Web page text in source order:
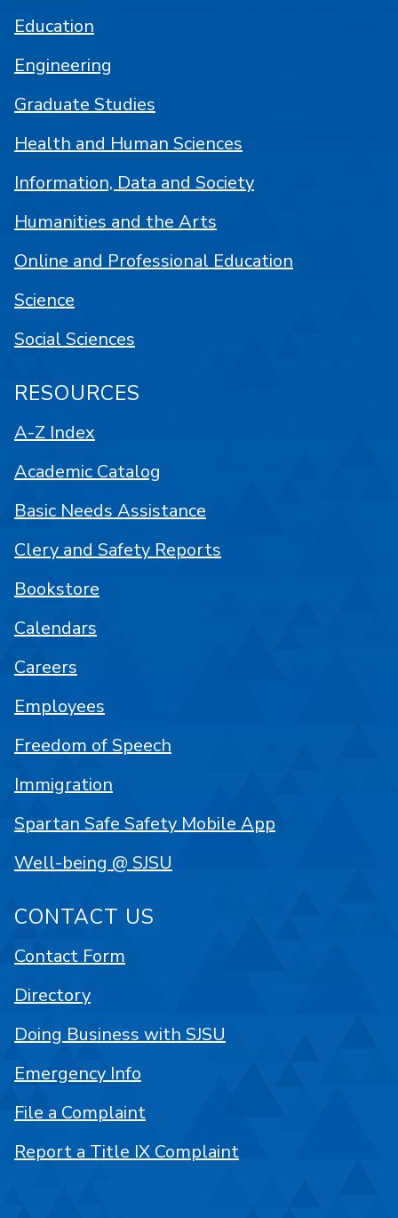
Education
Engineering
Graduate Studies
Health and Human Sciences
Information, Data and Society
Humanities and the Arts
Online and Professional Education
Science
Social Sciences
RESOURCES
A-Z Index
Academic Catalog
Basic Needs Assistance
Clery and Safety Reports
Bookstore
Calendars
Careers
Employees
Freedom of Speech
Immigration
Spartan Safe Safety Mobile App
Well-being @ SJSU
CONTACT US
Contact Form
Directory
Doing Business with SJSU
Emergency Info
File a Complaint
Report a Title IX Complaint